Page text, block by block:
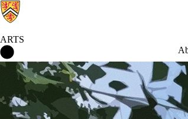
ARTS